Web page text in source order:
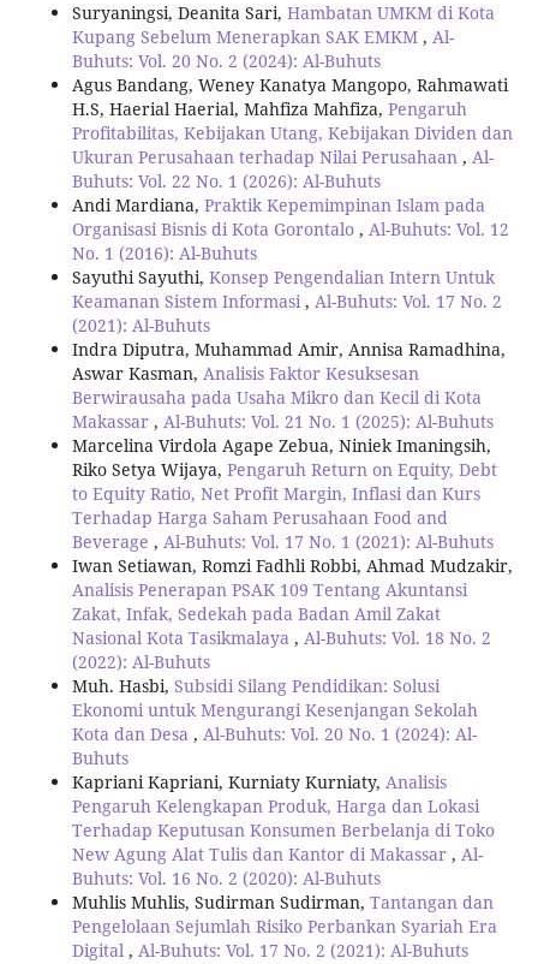
Suryaningsi, Deanita Sari, Hambatan UMKM di Kota
Kupang Sebelum Menerapkan SAK EMKM , Al-
Buhuts: Vol. 20 No. 2 (2024): Al-Buhuts
Agus Bandang, Weney Kanatya Mangopo, Rahmawati
H.S, Haerial Haerial, Mahfiza Mahfiza, Pengaruh
Profitabilitas, Kebijakan Utang, Kebijakan Dividen dan
Ukuran Perusahaan terhadap Nilai Perusahaan , Al-
Buhuts: Vol. 22 No. 1 (2026): Al-Buhuts
Andi Mardiana, Praktik Kepemimpinan Islam pada
Organisasi Bisnis di Kota Gorontalo , Al-Buhuts: Vol. 12
No. 1 (2016): Al-Buhuts
Sayuthi Sayuthi, Konsep Pengendalian Intern Untuk
Keamanan Sistem Informasi, Al-Buhuts: Vol. 17 No. 2
(2021): Al-Buhuts
Indra Diputra, Muhammad Amir, Annisa Ramadhina,
Aswar Kasman, Analisis Faktor Kesuksesan
Berwirausaha pada Usaha Mikro dan Kecil di Kota
Makassar , Al-Buhuts: Vol. 21 No. 1 (2025): Al-Buhuts
Marcelina Virdola Agape Zebua, Niniek Imaningsih,
Riko Setya Wijaya, Pengaruh Return on Equity, Debt
to Equity Ratio, Net Profit Margin, Inflasi dan Kurs
Terhadap Harga Saham Perusahaan Food and
Beverage , Al-Buhuts: Vol. 17 No. 1 (2021): Al-Buhuts
Iwan Setiawan, Romzi Fadhli Robbi, Ahmad Mudzakir,
Analisis Penerapan PSAK 109 Tentang Akuntansi
Zakat, Infak, Sedekah pada Badan Amil Zakat
Nasional Kota Tasikmalaya , Al-Buhuts: Vol. 18 No. 2
(2022): Al-Buhuts
Muh. Hasbi, Subsidi Silang Pendidikan: Solusi
Ekonomi untuk Mengurangi Kesenjangan Sekolah
Kota dan Desa , Al-Buhuts: Vol. 20 No. 1 (2024): Al-
Buhuts
Kapriani Kapriani, Kurniaty Kurniaty, Analisis
Pengaruh Kelengkapan Produk, Harga dan Lokasi
Terhadap Keputusan Konsumen Berbelanja di Toko
New Agung Alat Tulis dan Kantor di Makassar , Al-
Buhuts: Vol. 16 No. 2 (2020): Al-Buhuts
Muhlis Muhlis, Sudirman Sudirman, Tantangan dan
Pengelolaan Sejumlah Risiko Perbankan Syariah Era
Digital , Al-Buhuts: Vol. 17 No. 2 (2021): Al-Buhuts